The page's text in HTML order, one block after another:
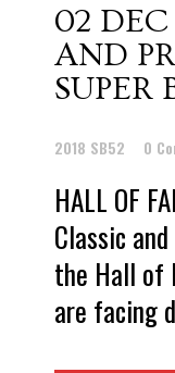
02 DEC
AND
SUPER
2018 SB52
0
HALL OF
Classic
the Hall of
are facing